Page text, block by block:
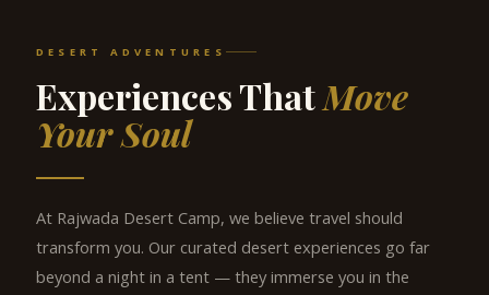
DESERT ADVENTURES
Experiences ThatMove
Your Soul
At Rajwada Desert Camp, we believe travel should
transform you. Our curated desert experiences go far
beyond a night in a tent — they immerse you in the